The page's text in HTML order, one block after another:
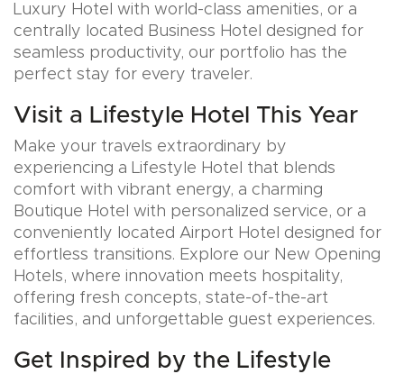
Luxury Hotel with world-class amenities, or a
centrally located Business Hotel designed for
seamless productivity, our portfolio has the
perfect stay for every traveler.
Visit a Lifestyle Hotel This Year
Make your travels extraordinary by
experiencing a Lifestyle Hotel that blends
comfort with vibrant energy, a charming
Boutique Hotel with personalized service, or a
conveniently located Airport Hotel designed for
effortless transitions. Explore our New Opening
Hotels, where innovation meets hospitality,
offering fresh concepts, state-of-the-art
facilities, and unforgettable guest experiences.
Get Inspired by the Lifestyle